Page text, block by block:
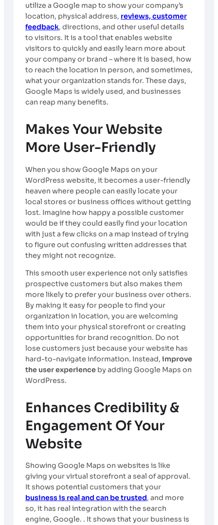
utilize a Google map to show your company’s
location, physical address, reviews, customer
feedback, directions, and other useful details
to visitors. It is a tool that enables website
visitors to quickly and easily learn more about
your company or brand – where it is based, how
to reach the location in person, and sometimes,
what your organization stands for. These days,
Google Maps is widely used, and businesses
can reap many benefits.
Makes Your Website
More User-Friendly
When you show Google Maps on your
WordPress website, it becomes a user-friendly
heaven where people can easily locate your
local stores or business offices without getting
lost. Imagine how happy a possible customer
would be if they could easily find your location
with just a few clicks on a map instead of trying
to figure out confusing written addresses that
they might not recognize.
This smooth user experience not only satisfies
prospective customers but also makes them
more likely to prefer your business over others.
By making it easy for people to find your
organization in location, you are welcoming
them into your physical storefront or creating
opportunities for brand recognition. Do not
lose customers just because your website has
hard-to-navigate information. Instead, improve
the user experience by adding Google Maps on
WordPress.
Enhances Credibility &
Engagement Of Your
Website
Showing Google Maps on websites is like
giving your virtual storefront a seal of approval.
It shows potential customers that your
business is real and can be trusted, and more
so, it has real integration with the search
engine, Google. . It shows that your business is